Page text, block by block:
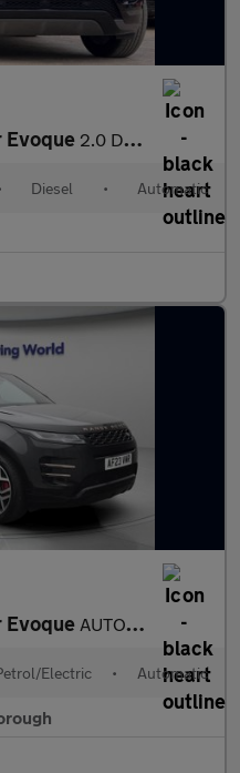
Evoque 2.0 D180 R-Dynamic S Auto 4WD Euro 6 (s/s) 5dr
Diesel • Automatic
Evoque AUTOBIOGRAPHY
Electric • Automatic